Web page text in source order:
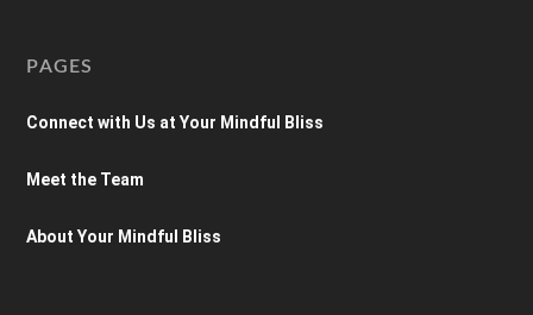
PAGES
Connect with Us at Your Mindful Bliss
Meet the Team
About Your Mindful Bliss